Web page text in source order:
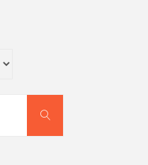
Search